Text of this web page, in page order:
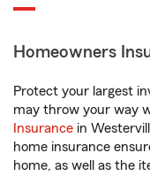
Homeowners
Protect your largest
may throw your way
Insurance in
home insurance
home, as well as the